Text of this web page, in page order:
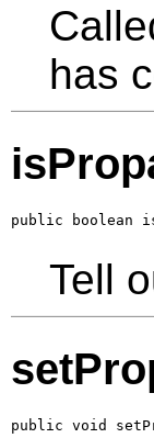
has
public boolean
Tell
public void